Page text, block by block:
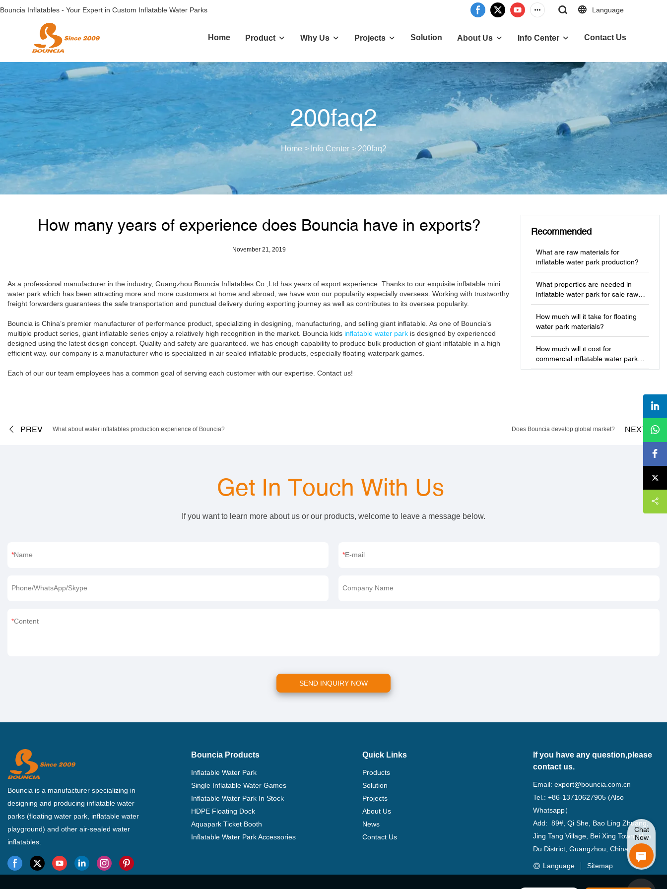
Bouncia Inflatables - Your Expert in Custom Inflatable Water Parks Language
Home Product Why Us Projects Solution About Us Info Center Contact Us
200faq2
Home > Info Center > 200faq2
How many years of experience does Bouncia have in exports?
November 21, 2019
As a professional manufacturer in the industry, Guangzhou Bouncia Inflatables Co.,Ltd has years of export experience. Thanks to our exquisite inflatable mini
water park which has been attracting more and more customers at home and abroad, we have won our popularity especially overseas. Working with trustworthy
freight forwarders guarantees the safe transportation and punctual delivery during exporting journey as well as contributes to its oversea popularity.
Bouncia is China’s premier manufacturer of performance product, specializing in designing, manufacturing, and selling giant inflatable. As one of Bouncia's
multiple product series, giant inflatable series enjoy a relatively high recognition in the market. Bouncia kids inflatable water park is designed by experienced
designed using the latest design concept. Quality and safety are guaranteed. we has enough capability to produce bulk production of giant inflatable in a high
efficient way. our company is a manufacturer who is specialized in air sealed inflatable products, especially floating waterpark games.
Each of our our team employees has a common goal of serving each customer with our expertise. Contact us!
Recommended
What are raw materials for
inflatable water park production?
What properties are needed in
inflatable water park for sale raw
materials?
How much will it take for floating
water park materials?
How much will it cost for
commercial inflatable water park
production?
PREV What about water inflatables production experience of Bouncia? Does Bouncia develop global market? NEXT
Get In Touch With Us
If you want to learn more about us or our products, welcome to leave a message below.
Name E-mail
Phone/WhatsApp/Skype Company Name
Content
SEND INQUIRY NOW
Bouncia is a manufacturer specializing in
designing and producing inflatable water
parks (floating water park, inflatable water
playground) and other air-sealed water
inflatables.
Bouncia Products
Inflatable Water Park
Single Inflatable Water Games
Inflatable Water Park In Stock
HDPE Floating Dock
Aquapark Ticket Booth
Inflatable Water Park Accessories
Quick Links
Products
Solution
Projects
About Us
News
Contact Us
If you have any question,please
contact us.
Email:export@bouncia.com.cn
Tel.: +86-13710627905 (Also
Whatsapp）
Add: 89#, Qi She, Bao Ling Zhuang,
Jing Tang Village, Bei Xing Town, Hua
Du District, Guangzhou, China
Language Sitemap
Chat
Now